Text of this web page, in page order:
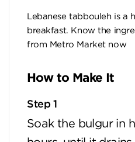
Lebanese tabbouleh is a
breakfast. Know the
from Metro Market now
How to Make It
Step 1
Soak the bulgur in